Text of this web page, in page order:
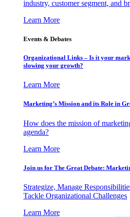
industry, customer segment, and
Learn More
Events & Debates
Organizational Links – Is it your
slowing your growth?
Learn More
Marketing’s Mission and its Role in
How does the mission of
agenda?
Learn More
Join us for The Great Debate:
Strategize, Manage
Tackle Organizational Challenges
Learn More